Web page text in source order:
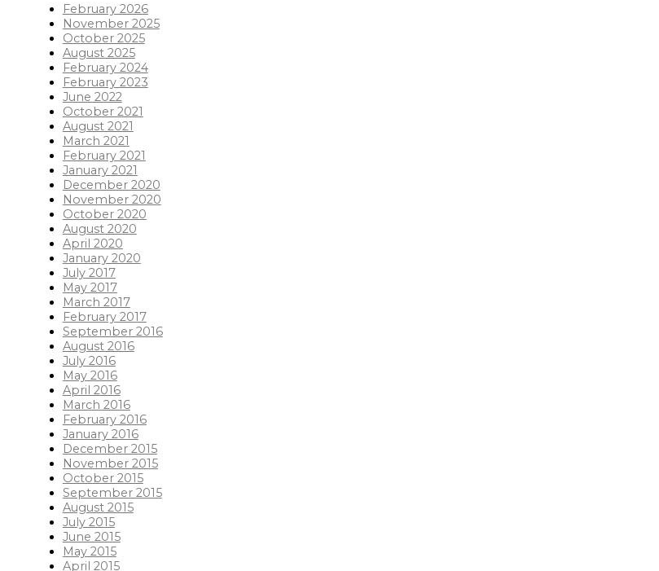
February 2026
November 2025
October 2025
August 2025
February 2024
February 2023
June 2022
October 2021
August 2021
March 2021
February 2021
January 2021
December 2020
November 2020
October 2020
August 2020
April 2020
January 2020
July 2017
May 2017
March 2017
February 2017
September 2016
August 2016
July 2016
May 2016
April 2016
March 2016
February 2016
January 2016
December 2015
November 2015
October 2015
September 2015
August 2015
July 2015
June 2015
May 2015
April 2015